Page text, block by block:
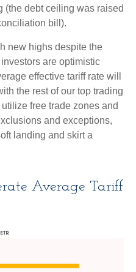
(the debt ceiling was raised
bill).
new highs despite the
are optimistic
effective tariff rate will
the rest of our top trading
free trade zones and
and exceptions,
landing and skirt a
Average Tariff